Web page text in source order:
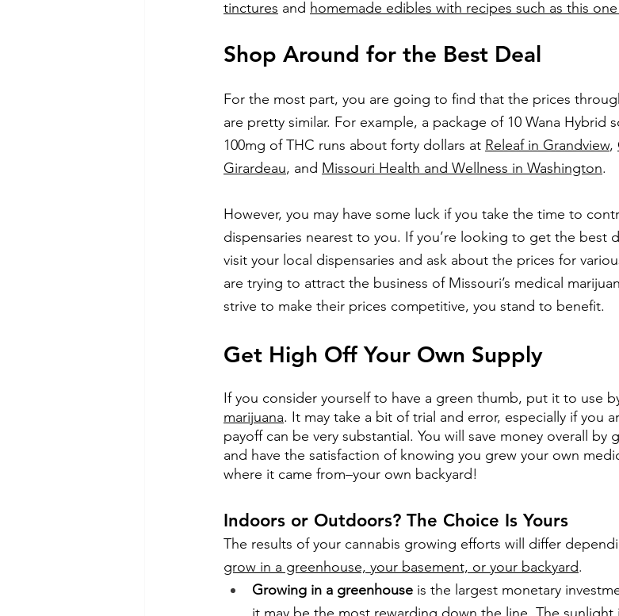
tinctures and homemade edibles with recipes such as this
Shop Around for the Best Deal
For the most part, you are going to find that the prices
are pretty similar. For example, a package of 10 Wana Hybrid
100mg of THC runs about forty dollars at Releaf in Grandview,
Girardeau, and Missouri Health and Wellness in Washington.
However, you may have some luck if you take the time to
dispensaries nearest to you. If you’re looking to get the best
visit your local dispensaries and ask about the prices for
are trying to attract the business of Missouri’s medical
strive to make their prices competitive, you stand to benefit.
Get High Off Your Own Supply
If you consider yourself to have a green thumb, put it to use
marijuana. It may take a bit of trial and error, especially if you
payoff can be very substantial. You will save money overall by
and have the satisfaction of knowing you grew your own
where it came from–your own backyard!
Indoors or Outdoors? The Choice Is Yours
The results of your cannabis growing efforts will differ
grow in a greenhouse, your basement, or your backyard.
Growing in a greenhouse is the largest monetary